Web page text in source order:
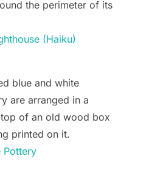
(Haiku)
Pottery